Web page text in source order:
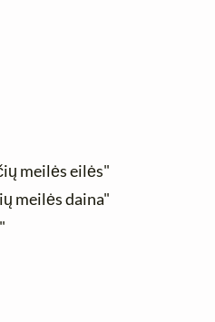
meilės eilės"
meilės daina"